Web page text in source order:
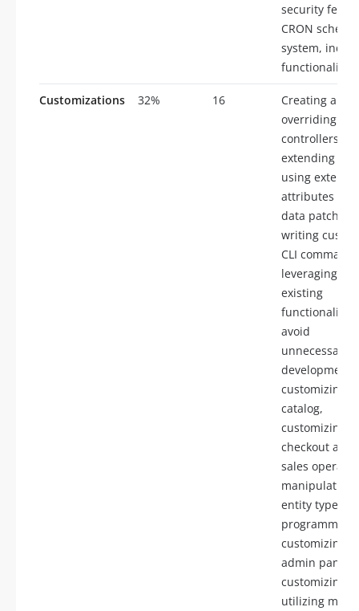
security
CRON
system, index
functionality
Customizations 32% 16
Creating and
overriding
controllers,
extending
using
attributes and
data patches,
writing
CLI
leveraging
existing
functionality
avoid
unnecessary
development,
customizing
catalog,
customizing
checkout and
sales
manipulating
entity types
customizing
admin panel,
customizing
utilizing